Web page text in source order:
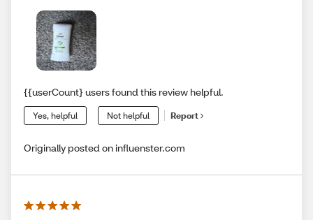
{{userCount} users found this review helpful.
Yes, helpful Not helpful Report
Originally posted on influenster.com